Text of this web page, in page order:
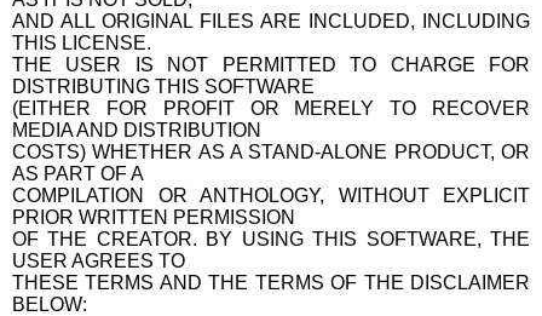
AND ALL ORIGINAL FILES ARE INCLUDED, INCLUDING
THIS LICENSE.
THE USER IS NOT PERMITTED TO CHARGE FOR
DISTRIBUTING THIS SOFTWARE
(EITHER FOR PROFIT OR MERELY TO RECOVER
MEDIA AND DISTRIBUTION
COSTS) WHETHER AS A STAND-ALONE PRODUCT, OR
AS PART OF A
COMPILATION OR ANTHOLOGY, WITHOUT EXPLICIT
PRIOR WRITTEN PERMISSION
OF THE CREATOR. BY USING THIS SOFTWARE, THE
USER AGREES TO
THESE TERMS AND THE TERMS OF THE DISCLAIMER
BELOW: